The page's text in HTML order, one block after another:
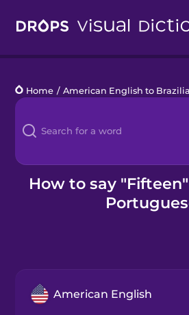
Languages
Blog
Kahoot!
Home / American English to
How to say
American English